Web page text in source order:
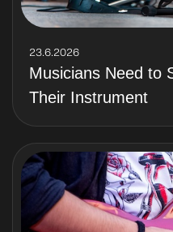
23.6.2026
Musicians Need to
Their Instrument